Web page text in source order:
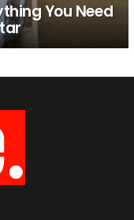
You Need